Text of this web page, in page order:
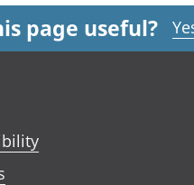
page useful?